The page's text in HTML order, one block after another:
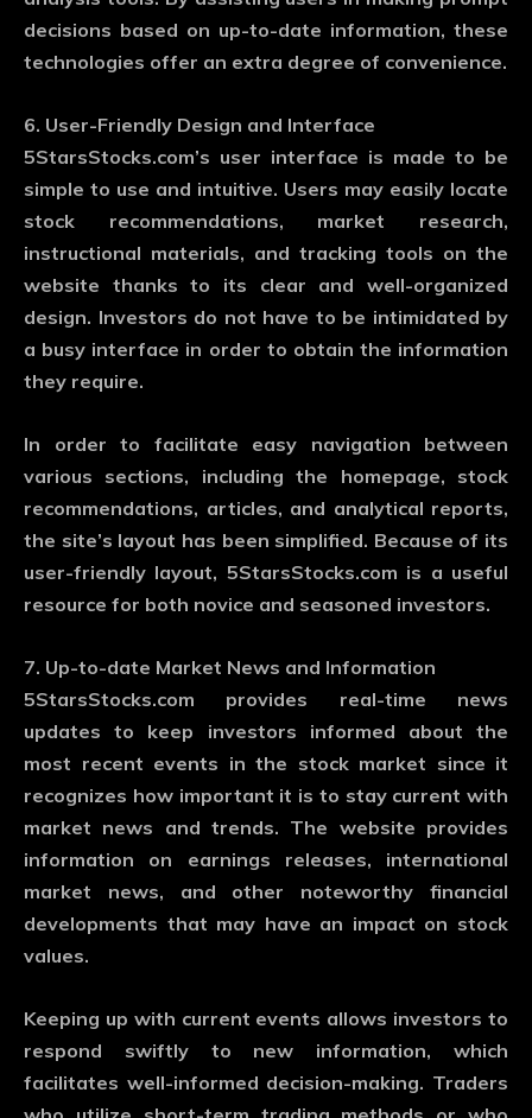
decisions based on up-to-date information, these
technologies offer an extra degree of convenience.
6. User-Friendly Design and Interface
5StarsStocks.com’s user interface is made to be
simple to use and intuitive. Users may easily locate
stock recommendations, market research,
instructional materials, and tracking tools on the
website thanks to its clear and well-organized
design. Investors do not have to be intimidated by
a busy interface in order to obtain the information
they require.
In order to facilitate easy navigation between
various sections, including the homepage, stock
recommendations, articles, and analytical reports,
the site’s layout has been simplified. Because of its
user-friendly layout, 5StarsStocks.com is a useful
resource for both novice and seasoned investors.
7. Up-to-date Market News and Information
5StarsStocks.com provides real-time news
updates to keep investors informed about the
most recent events in the stock market since it
recognizes how important it is to stay current with
market news and trends. The website provides
information on earnings releases, international
market news, and other noteworthy financial
developments that may have an impact on stock
values.
Keeping up with current events allows investors to
respond swiftly to new information, which
facilitates well-informed decision-making. Traders